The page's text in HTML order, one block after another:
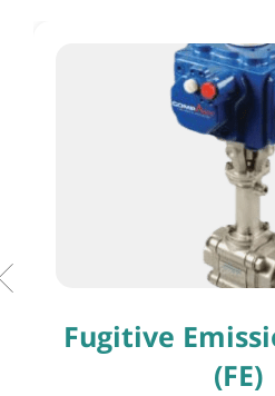
Fugitive
(FE)